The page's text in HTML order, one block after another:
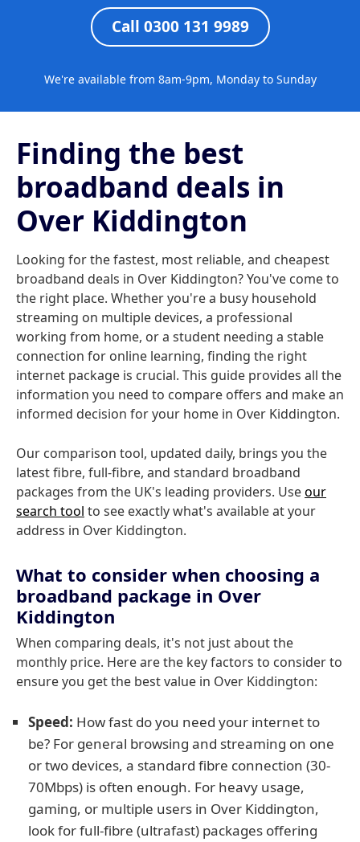
Call 0300 131 9989
We're available from 8am-9pm, Monday to Sunday
Finding the best
broadband deals in
Over Kiddington
Looking for the fastest, most reliable, and cheapest
broadband deals in Over Kiddington? You've come to
the right place. Whether you're a busy household
streaming on multiple devices, a professional
working from home, or a student needing a stable
connection for online learning, finding the right
internet package is crucial. This guide provides all the
information you need to compare offers and make an
informed decision for your home in Over Kiddington.
Our comparison tool, updated daily, brings you the
latest fibre, full-fibre, and standard broadband
packages from the UK's leading providers. Useour
search tool to see exactly what's available at your
address in Over Kiddington.
What to consider when choosing a
broadband package in Over
Kiddington
When comparing deals, it's not just about the
monthly price. Here are the key factors to consider to
ensure you get the best value in Over Kiddington:
Speed: How fast do you need your internet to
be? For general browsing and streaming on one
or two devices, a standard fibre connection (30-
70Mbps) is often enough. For heavy usage,
gaming, or multiple users in Over Kiddington,
look for full-fibre (ultrafast) packages offering